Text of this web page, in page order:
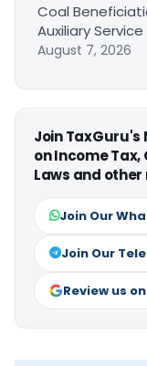
Coal
Auxiliary Service
August 7, 2026
Join
on Income Tax,
Laws and
Join Our
Join Our
Review us